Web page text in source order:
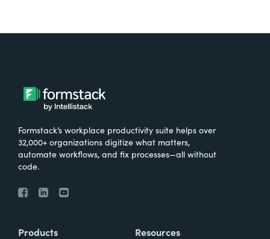
Formstack’s workplace productivity suite helps over
32,000+ organizations digitize what matters,
automate workflows, and fix processes—all without
code.
Products Resources